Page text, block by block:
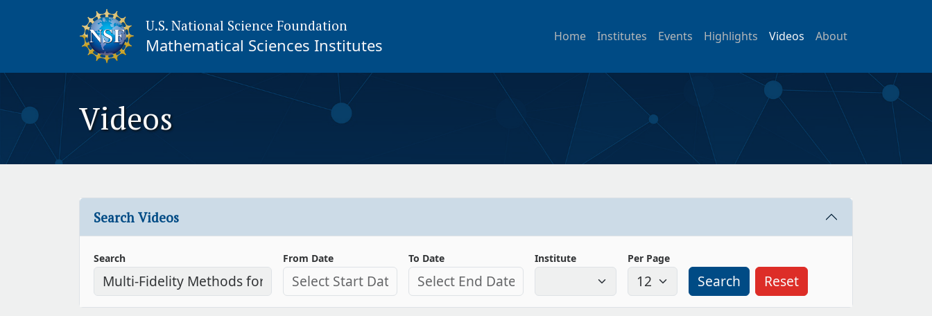
U.S. National Science Foundation
Mathematical Sciences Institutes Home Institutes Events Highlights Videos About
Videos
Search Videos
Search From Date To Date Institute Per Page
Search Reset